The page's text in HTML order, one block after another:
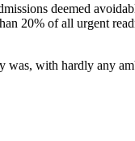
deemed
20% of all urgent
was, with hardly any